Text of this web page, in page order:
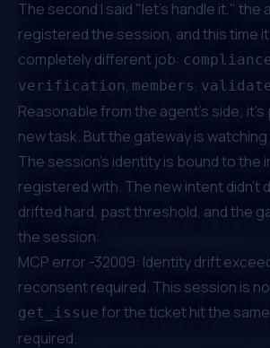
The second I said "let's handle it," the
registered the session, and this time
completely different job:
verification, members,
Reasonable from the agent's side;
new task. But the gateway is
The session's identity is bound to the
registered with. The new intent didn't
drifted hard, past threshold, and the
the session:
MCP error -32009: Identity drift
reconsent required. This session is
get_issue for the ticket hit the
required.